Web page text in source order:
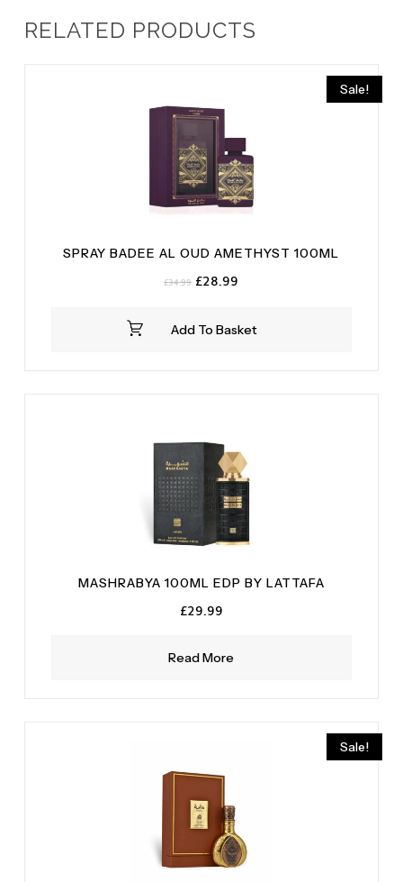
RELATED PRODUCTS
Sale!
Add To Basket
SPRAY BADEE AL OUD AMETHYST 100ML
£34.99 Original
£34.99.
£28.99
£28.99.
Read More
MASHRABYA 100ML EDP BY LATTAFA
£29.99
Sale!